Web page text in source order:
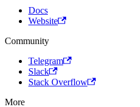
Docs
Website
Community
Telegram
Slack
Stack Overflow
More